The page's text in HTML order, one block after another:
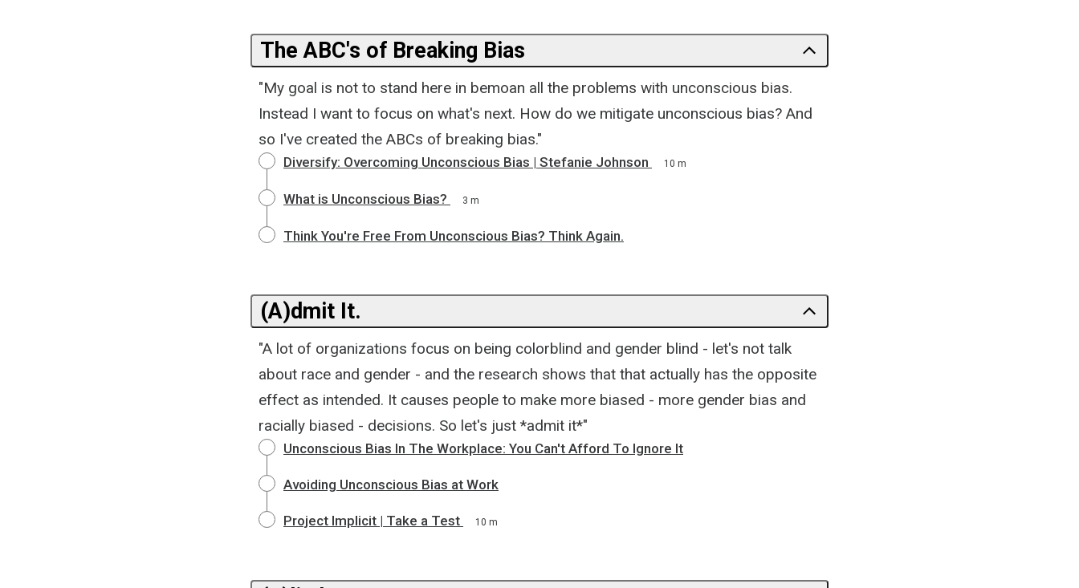
The ABC's of Breaking Bias
"My goal is not to stand here in bemoan all the problems with unconscious bias.
Instead I want to focus on what's next. How do we mitigate unconscious bias? And
so I've created the ABCs of breaking bias."
Diversify: Overcoming Unconscious Bias | Stefanie Johnson 10 m
What is Unconscious Bias? 3 m
Think You're Free From Unconscious Bias? Think Again.
(A)dmit It.
"A lot of organizations focus on being colorblind and gender blind - let's not talk
about race and gender - and the research shows that that actually has the opposite
effect as intended. It causes people to make more biased - more gender bias and
racially biased - decisions. So let's just *admit it*"
Unconscious Bias In The Workplace: You Can't Afford To Ignore It
Avoiding Unconscious Bias at Work
Project Implicit | Take a Test 10 m